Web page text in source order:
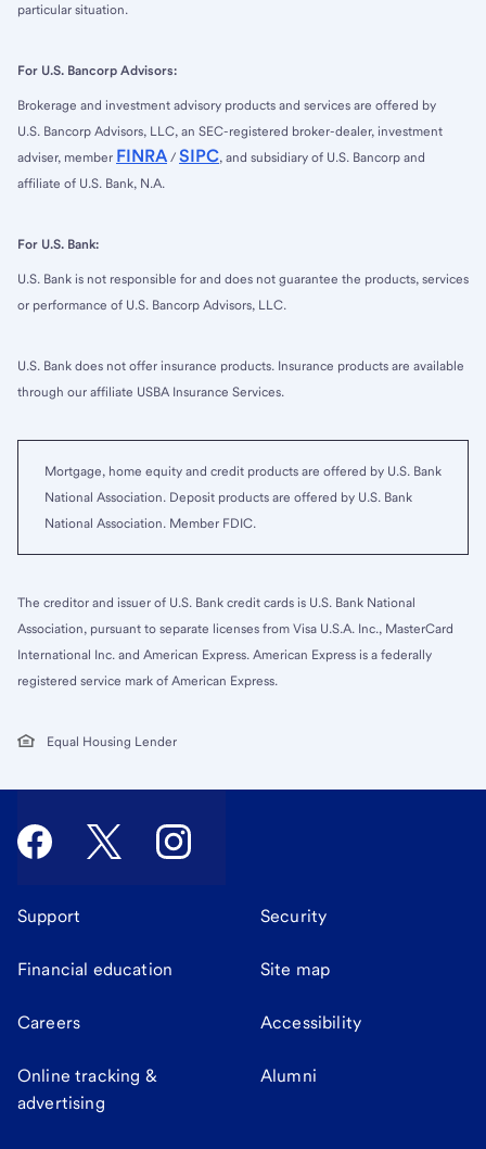
particular situation.
For U.S. Bancorp Advisors:
Brokerage and investment advisory products and services are offered by
U.S. Bancorp Advisors, LLC, an SEC-registered broker-dealer, investment
adviser, member FINRA / SIPC, and subsidiary of U.S. Bancorp and
affiliate of U.S. Bank, N.A.
For U.S. Bank:
U.S. Bank is not responsible for and does not guarantee the products, services
or performance of U.S. Bancorp Advisors, LLC.
U.S. Bank does not offer insurance products. Insurance products are available
through our affiliate USBA Insurance Services.
Mortgage, home equity and credit products are offered by U.S. Bank
National Association. Deposit products are offered by U.S. Bank
National Association. Member FDIC.
The creditor and issuer of U.S. Bank credit cards is U.S. Bank National
Association, pursuant to separate licenses from Visa U.S.A. Inc., MasterCard
International Inc. and American Express. American Express is a federally
registered service mark of American Express.
Equal Housing Lender
Support Security
Financial education Site map
Careers Accessibility
Online tracking &
advertising
Alumni